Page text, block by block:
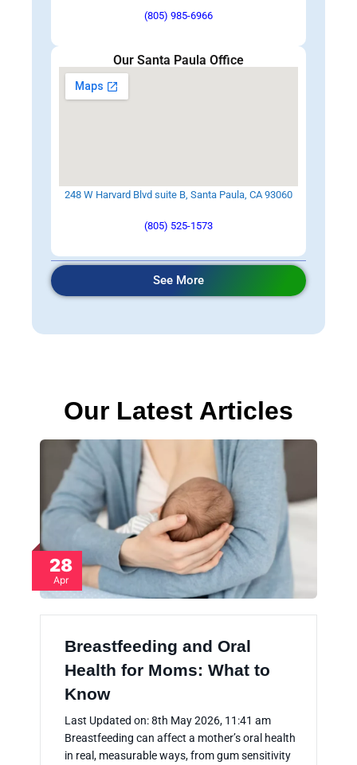
(805) 985-6966
Our Santa Paula Office
248 W Harvard Blvd suite B, Santa Paula, CA 93060
(805) 525-1573
See More
Our Latest Articles
28
Apr
Breastfeeding and Oral
Health for Moms: What to
Know
Last Updated on: 8th May 2026, 11:41 am
Breastfeeding can affect a mother’s oral health
in real, measurable ways, from gum sensitivity